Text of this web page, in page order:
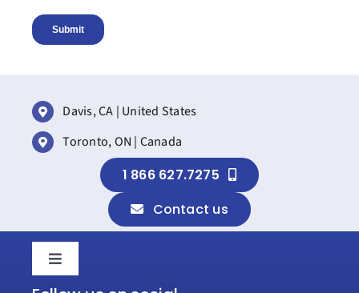
Davis, CA | United States
Toronto, ON | Canada
1 866 627.7275
Contact us
Toggle
Navigation